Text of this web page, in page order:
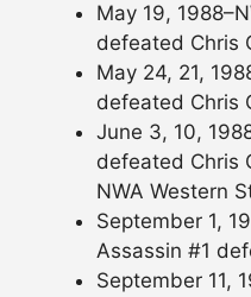
May 19,
defeated Chris
May 24, 21,
defeated Chris
June 3, 10,
defeated Chris
NWA Western
September 1,
Assassin #1
September 11,